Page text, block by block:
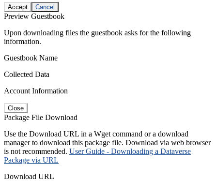
Accept Cancel
Preview Guestbook
Upon downloading files the guestbook asks for the following
information.
Guestbook Name
Collected Data
Account Information
Close
Package File Download
Use the Download URL in a Wget command or a download
manager to download this package file. Download via web browser
is not recommended. User Guide - Downloading a Dataverse
Package via URL
Download URL